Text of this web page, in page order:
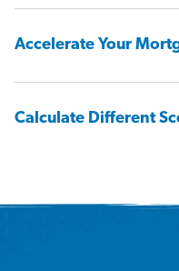
Accelerate Your
Calculate Different